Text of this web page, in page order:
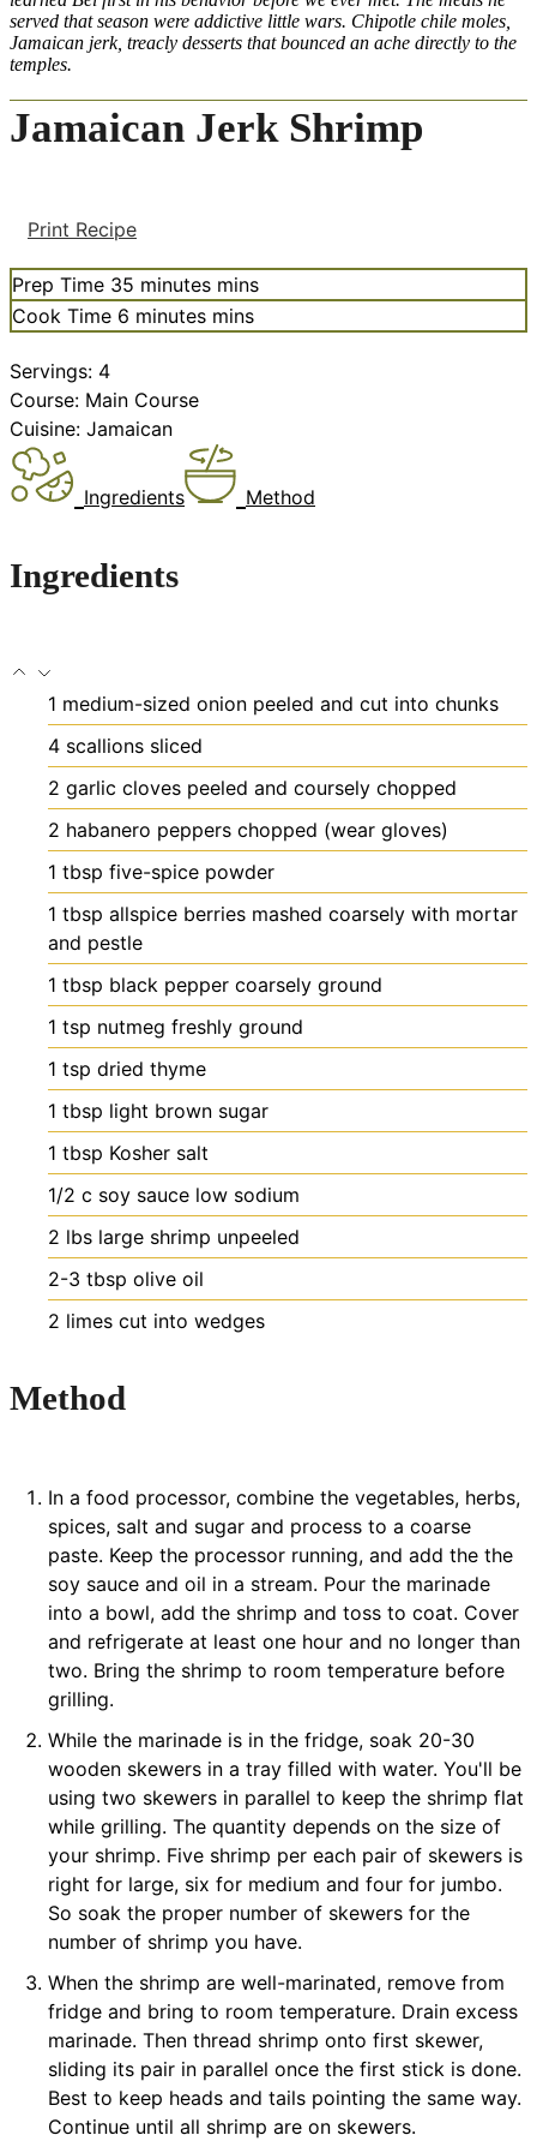
served that season were addictive little wars. Chipotle chile moles,
Jamaican jerk, treacly desserts that bounced an ache directly to the
temples.
Jamaican Jerk Shrimp
Print Recipe
Prep Time 35 minutes mins
Cook Time 6 minutes mins
Servings: 4
Course: Main Course
Cuisine: Jamaican
Ingredients Method
Ingredients
1 medium-sized onion peeled and cut into chunks
4 scallions sliced
2 garlic cloves peeled and coursely chopped
2 habanero peppers chopped (wear gloves)
1 tbsp five-spice powder
1 tbsp allspice berries mashed coarsely with mortar
and pestle
1 tbsp black pepper coarsely ground
1 tsp nutmeg freshly ground
1 tsp dried thyme
1 tbsp light brown sugar
1 tbsp Kosher salt
1/2 c soy sauce low sodium
2 lbs large shrimp unpeeled
2-3 tbsp olive oil
2 limes cut into wedges
Method
In a food processor, combine the vegetables, herbs,
spices, salt and sugar and process to a coarse
paste. Keep the processor running, and add the the
soy sauce and oil in a stream. Pour the marinade
into a bowl, add the shrimp and toss to coat. Cover
and refrigerate at least one hour and no longer than
two. Bring the shrimp to room temperature before
grilling.
While the marinade is in the fridge, soak 20-30
wooden skewers in a tray filled with water. You'll be
using two skewers in parallel to keep the shrimp flat
while grilling. The quantity depends on the size of
your shrimp. Five shrimp per each pair of skewers is
right for large, six for medium and four for jumbo.
So soak the proper number of skewers for the
number of shrimp you have.
When the shrimp are well-marinated, remove from
fridge and bring to room temperature. Drain excess
marinade. Then thread shrimp onto first skewer,
sliding its pair in parallel once the first stick is done.
Best to keep heads and tails pointing the same way.
Continue until all shrimp are on skewers.